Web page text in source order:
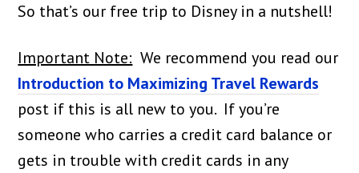
So that’s our free trip to Disney in a nutshell!
Important Note: We recommend you read our
Introduction to Maximizing Travel Rewards
post if this is all new to you. If you’re
someone who carries a credit card balance or
gets in trouble with credit cards in any